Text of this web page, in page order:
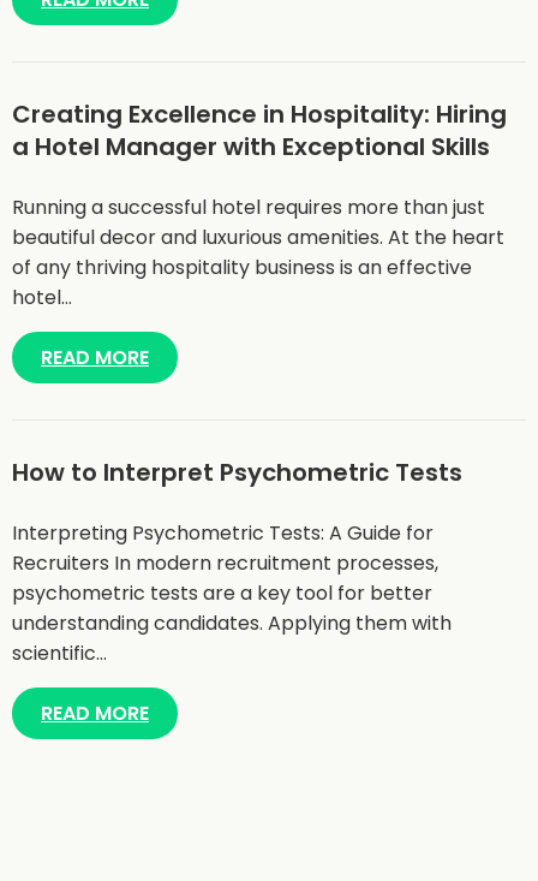
Creating Excellence in Hospitality: Hiring
a Hotel Manager with Exceptional Skills
Running a successful hotel requires more than just
beautiful decor and luxurious amenities. At the heart
of any thriving hospitality business is an effective
hotel…
READ MORE
How to Interpret Psychometric Tests
Interpreting Psychometric Tests: A Guide for
Recruiters In modern recruitment processes,
psychometric tests are a key tool for better
understanding candidates. Applying them with
scientific…
READ MORE